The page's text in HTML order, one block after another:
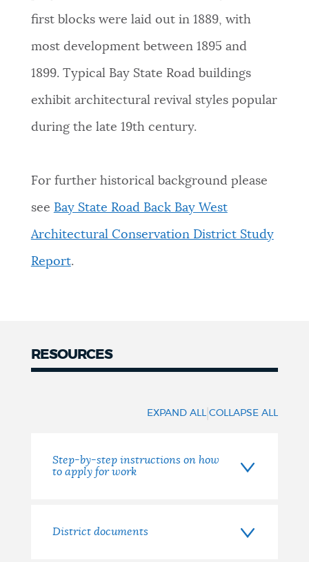
first blocks were laid out in 1889, with
most development between 1895 and
1899. Typical Bay State Road buildings
exhibit architectural revival styles popular
during the late 19th century.
For further historical background please
see Bay State Road Back Bay West
Architectural Conservation District Study
Report.
RESOURCES
EXPAND ALL |COLLAPSE ALL
Step-by-step instructions on how
to apply for work
District documents